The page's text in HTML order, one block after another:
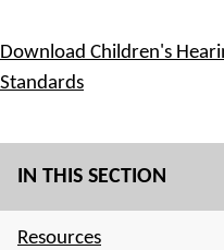
IN THIS SECTION
Resources
Download Children's
Standards